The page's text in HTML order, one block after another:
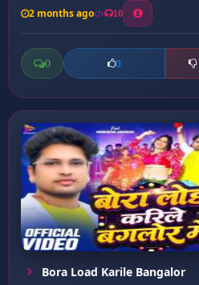
2 months ago 10
0 0
Bora Load Karile Bangalor